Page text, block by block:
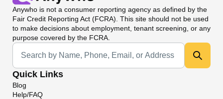
Anywho is not a consumer reporting agency as defined by the
Fair Credit Reporting Act (FCRA). This site should not be used
to make decisions about employment, tenant screening, or any
purpose covered by the FCRA.
Universal Search
Quick Links
Blog
Help/FAQ